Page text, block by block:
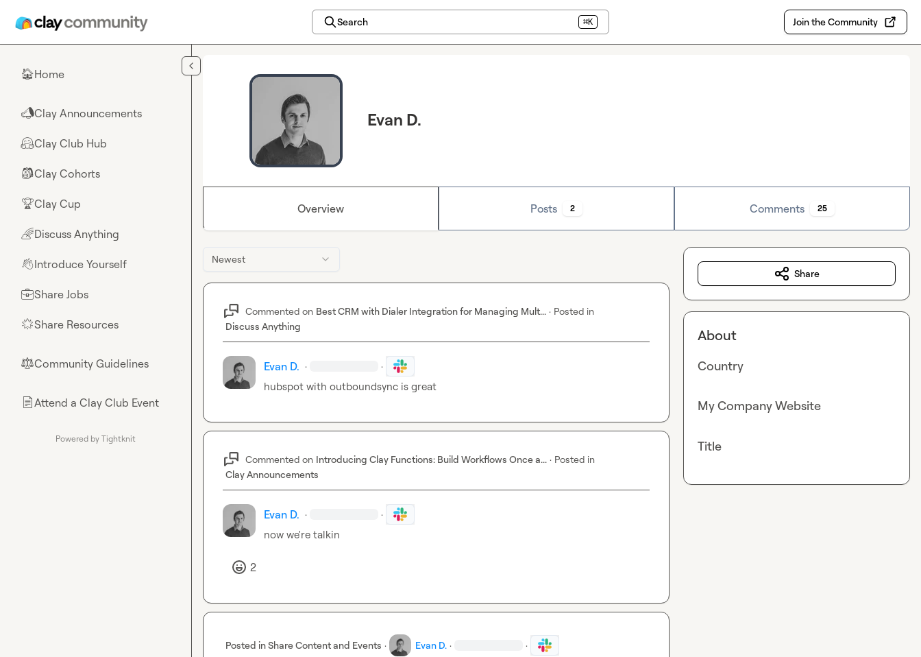
Search ⌘K Join the Community
🏠Home
📣Clay Announcements
🤗Clay Club Hub
🎒Clay Cohorts
🏆Clay Cup
🌈Discuss Anything
👋Introduce Yourself
💼Share Jobs
🌟Share Resources
⚖︎Community Guidelines
📄Attend a Clay Club Event
Powered by Tightknit
Evan D.
Overview Posts 2 Comments 25
Newest
Commented on Best CRM with Dialer Integration for Managing Mult... · Posted in
Discuss Anything
Evan D. · ·
hubspot with outboundsync is great
Commented on Introducing Clay Functions: Build Workflows Once a... · Posted in
Clay Announcements
Evan D. · ·
now we're talkin
2
Posted inShare Content and Events · Evan D. · ·
Share
About
Country
My Company Website
Title